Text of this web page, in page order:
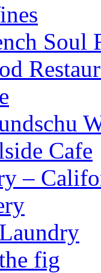
Soul
Cafe
–
fig